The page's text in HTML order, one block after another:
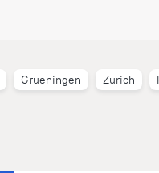
Grueningen Zurich